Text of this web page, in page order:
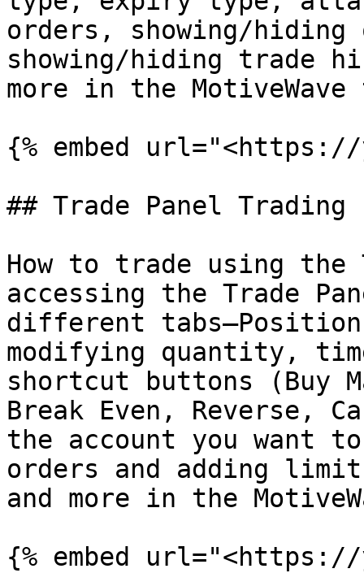
orders, showing/
showing/hiding trade
more in the
{% embed url="<https://
## Trade Panel Trading
How to trade using
accessing the Trade
different
modifying quantity,
shortcut buttons (Buy
Break Even, Reverse,
the account you want
orders and adding
and more in the
{% embed url="<https://